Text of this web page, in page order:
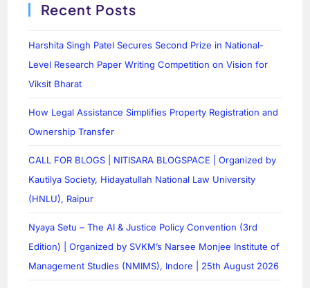
Recent Posts
Harshita Singh Patel Secures Second Prize in National-
Level Research Paper Writing Competition on Vision for
Viksit Bharat
How Legal Assistance Simplifies Property Registration and
Ownership Transfer
CALL FOR BLOGS | NITISARA BLOGSPACE | Organized by
Kautilya Society, Hidayatullah National Law University
(HNLU), Raipur
Nyaya Setu – The AI & Justice Policy Convention (3rd
Edition) | Organized by SVKM’s Narsee Monjee Institute of
Management Studies (NMIMS), Indore | 25th August 2026